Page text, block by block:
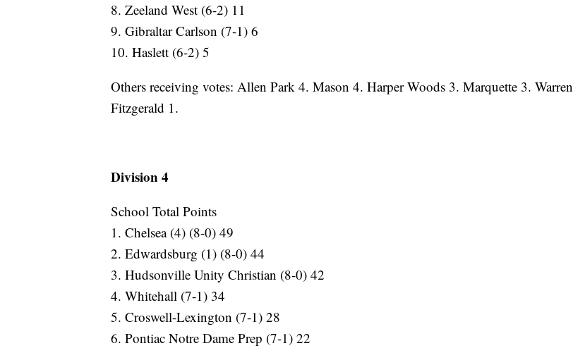
8. Zeeland West (6-2) 11
9. Gibraltar Carlson (7-1) 6
10. Haslett (6-2) 5
Others receiving votes: Allen Park 4. Mason 4. Harper Woods 3. Marquette 3. Warren
Fitzgerald 1.
Division 4
School Total Points
1. Chelsea (4) (8-0) 49
2. Edwardsburg (1) (8-0) 44
3. Hudsonville Unity Christian (8-0) 42
4. Whitehall (7-1) 34
5. Croswell-Lexington (7-1) 28
6. Pontiac Notre Dame Prep (7-1) 22